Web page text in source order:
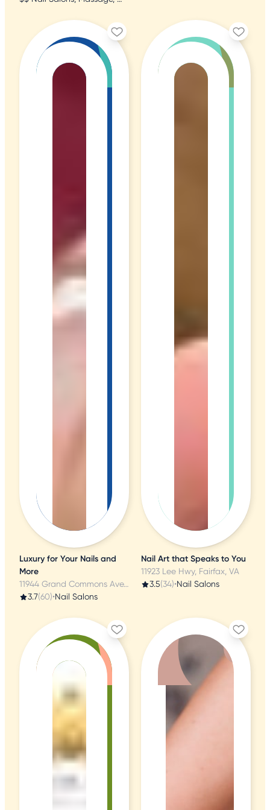
Luxury for Your Nails and
More
11944 Grand Commons Ave, Fairfax, VA
3.7(60)•Nail Salons
Nail Art that Speaks to You
11923 Lee Hwy, Fairfax, VA
3.5(34)•Nail Salons